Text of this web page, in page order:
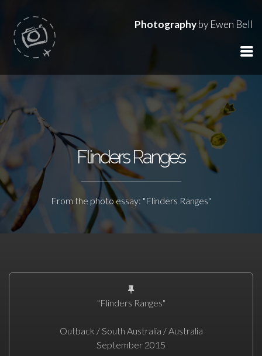
Photographyby Ewen Bell
Flinders Ranges
From the photo essay: "Flinders Ranges"
"Flinders Ranges"
Outback / South Australia / Australia
September 2015